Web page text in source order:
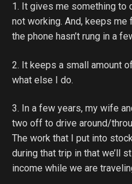
1. It gives me something to
not working. And, keeps
the phone hasn’t rung in a
2. It keeps a small amount
what else I do.
3. In a few years, my wife
two off to drive around/
The work that I put into
during that trip in that we’ll
income while we are